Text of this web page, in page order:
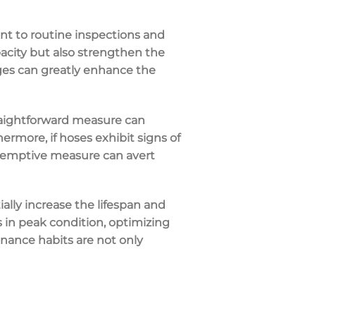
to routine inspections and
but also strengthen the
can greatly enhance the
measure can
if hoses exhibit signs of
measure can avert
increase the lifespan and
in peak condition, optimizing
habits are not only